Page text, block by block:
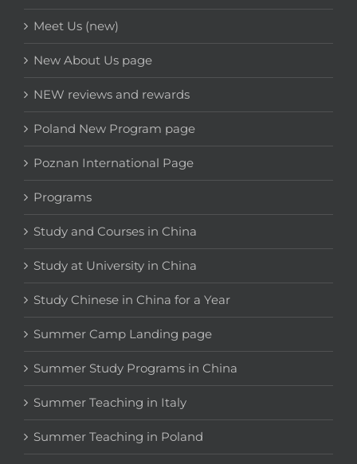
Meet Us (new)
New About Us page
NEW reviews and rewards
Poland New Program page
Poznan International Page
Programs
Study and Courses in China
Study at University in China
Study Chinese in China for a Year
Summer Camp Landing page
Summer Study Programs in China
Summer Teaching in Italy
Summer Teaching in Poland